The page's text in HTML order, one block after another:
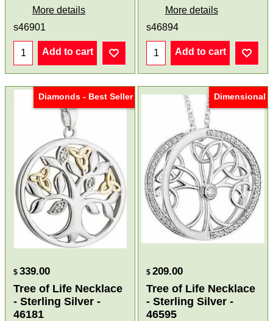
More details
s46901
Add to cart
More details
s46894
Add to cart
Diamonds - Best Seller
$ 339.00
Tree of Life Necklace
- Sterling Silver -
46181
Dimensional
$ 209.00
Tree of Life Necklace
- Sterling Silver -
46595